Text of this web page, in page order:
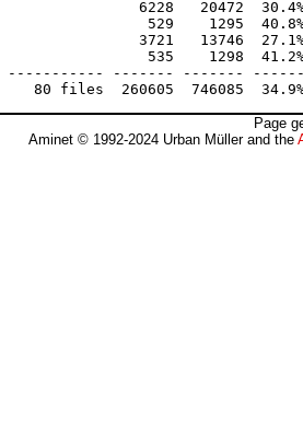
6228   20472  30.4% -
529    1295  40.8% -
3721   13746  27.1% -
535    1298  41.2% -
----------- ------- -------
Page
Aminet © 1992-2024 Urban Müller and the